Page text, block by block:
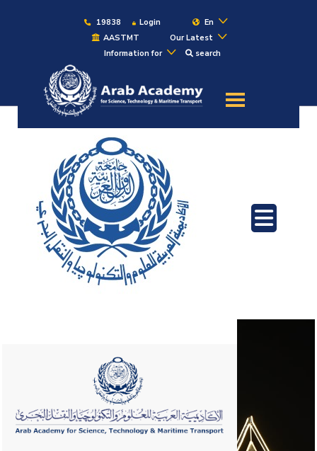
19838 Login
En
AASTMT
Our Latest
Information for
search
About
Maritime
Admission
Academics
Students
Consultancy
Complexes